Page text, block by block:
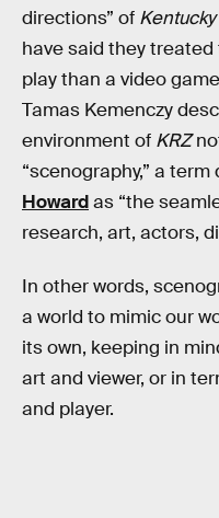
directions” of
have said they
play than a video
Tamas Kemenczy
environment of KRZ
“scenography,” a
Howardas “the
research, art, actors,
In other words,
a world to mimic our
its own, keeping in
art and viewer, or in
and player.